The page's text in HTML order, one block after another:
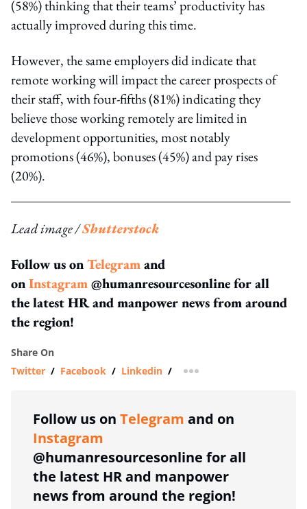
(58%) thinking that their teams’ productivity has
actually improved during this time.
However, the same employers did indicate that
remote working will impact the career prospects of
their staff, with four-fifths (81%) indicating they
believe those working remotely are limited in
development opportunities, most notably
promotions (46%), bonuses (45%) and pay rises
(20%).
Lead image /Shutterstock
Follow us onTelegramand
onInstagram@humanresourcesonline for all
the latest HR and manpower news from around
the region!
Share On
Twitter / Facebook / Linkedin / more sharing option
Follow us on Telegram and on
Instagram
@humanresourcesonline for all
the latest HR and manpower
news from around the region!